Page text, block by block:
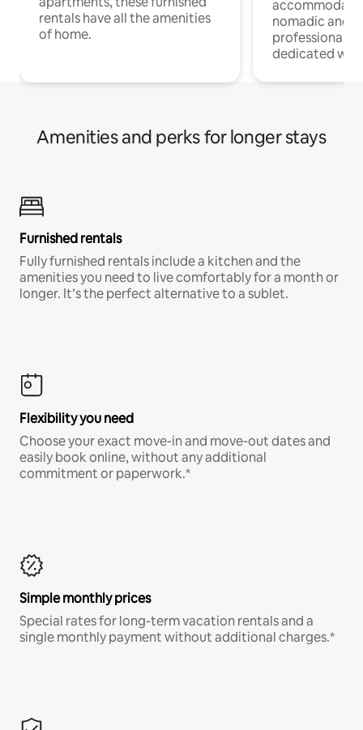
rentals have all the amenities
of home.
nomadic and
professionals
dedicated
Amenities and perks for longer stays
Furnished rentals
Fully furnished rentals include a kitchen and the
amenities you need to live comfortably for a month or
longer. It’s the perfect alternative to a sublet.
Flexibility you need
Choose your exact move-in and move-out dates and
easily book online, without any additional
commitment or paperwork.*
Simple monthly prices
Special rates for long-term vacation rentals and a
single monthly payment without additional charges.*